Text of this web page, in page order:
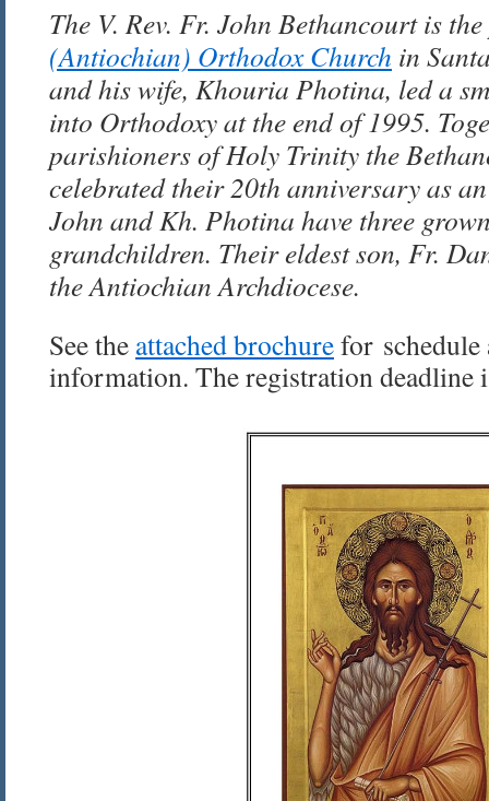
The V. Rev. Fr. John Bethancourt is
(Antiochian) Orthodox Church in
and his wife, Khouria Photina, led a
into Orthodoxy at the end of 1995.
parishioners of Holy Trinity the
celebrated their 20th anniversary as
John and Kh. Photina have three
grandchildren. Their eldest son, Fr.
the Antiochian Archdiocese.
See the attached brochurefor schedule
information. The registration deadline